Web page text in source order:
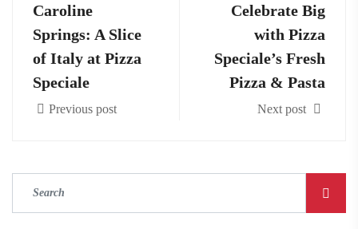
Caroline
Springs: A Slice
of Italy at Pizza
Speciale
Previous post
Celebrate Big
with Pizza
Speciale’s Fresh
Pizza & Pasta
Next post